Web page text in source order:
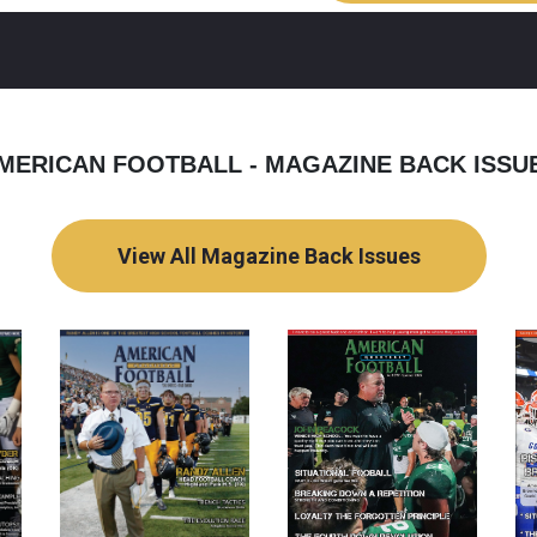
FOOTBALL - MAGAZINE BACK
View All Magazine Back Issues